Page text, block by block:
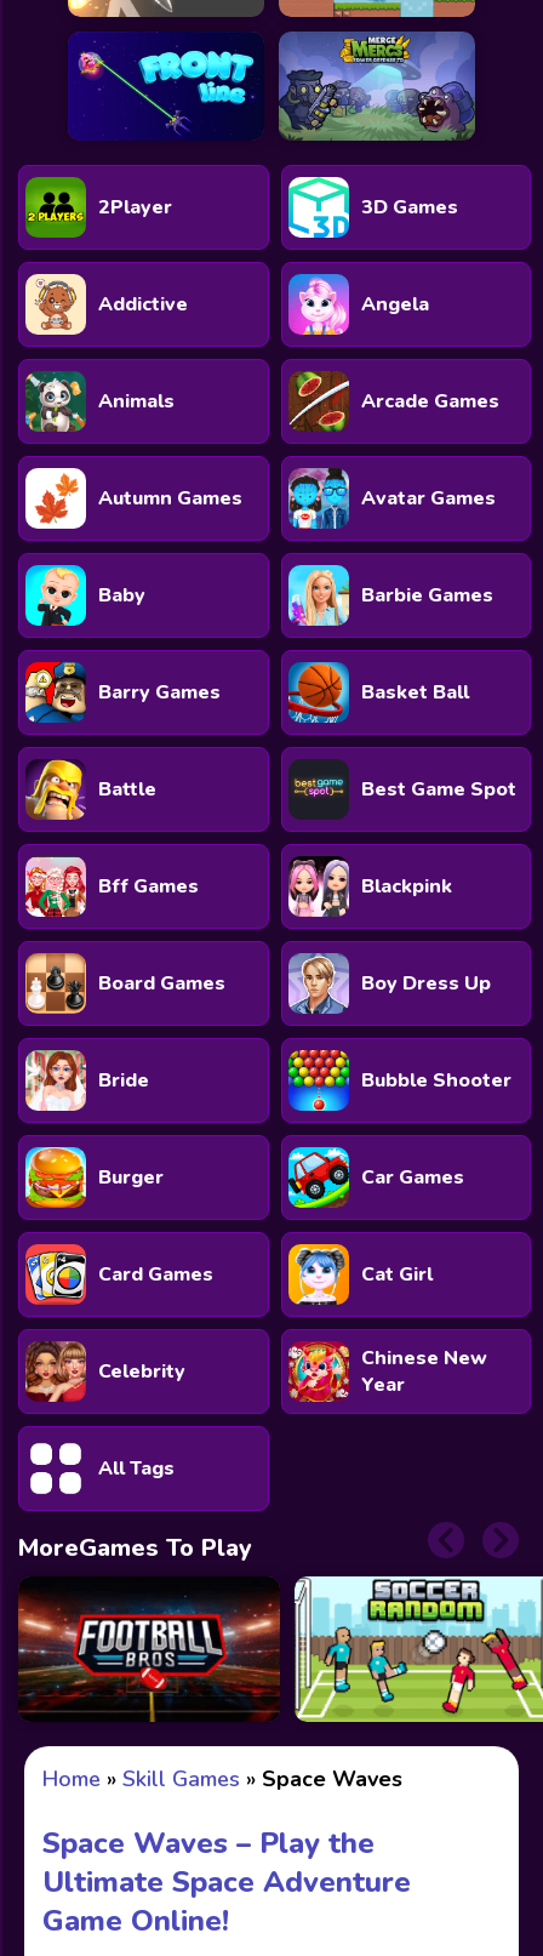
2Player 3D Games
Addictive Angela
Animals Arcade Games
Autumn Games Avatar Games
Baby Barbie Games
Barry Games Basket Ball
Battle Best Game Spot
Bff Games Blackpink
Board Games Boy Dress Up
Bride Bubble Shooter
Burger Car Games
Card Games Cat Girl
Celebrity
Chinese New
Year
All Tags
MoreGames To Play
Home » Skill Games » Space Waves
Space Waves – Play the
Ultimate Space Adventure
Game Online!